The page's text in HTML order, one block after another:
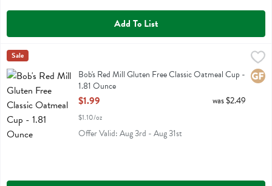
Add To List
Bob's Red Mill Gluten Free Classic Oatmeal Cup - 1.81 Ounce
$1.99
Bob's Red Mill Gluten Free Classic Oatmeal Cup
Bobs
Sale
Bob's Red Mill Gluten Free Classic Oatmeal Cup -
1.81 Ounce
Open Product Description
$1.99
$1.10/oz
was $2.49
Offer Valid: Aug 3rd - Aug 31st